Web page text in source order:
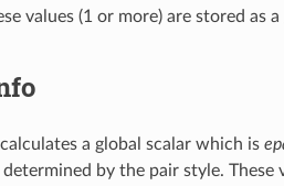
values (1 or more) are stored as
a global scalar which is
determined by the pair style.